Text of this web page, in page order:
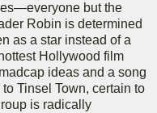
but the
Robin is determined
as a star instead of a
Hollywood film
ideas and a song
Tinsel Town, certain to
is radically